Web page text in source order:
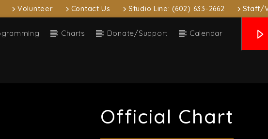
Volunteer Contact Us Studio Line: (602) 633-2662 Staff/
Charts Donate/Support Calendar
Frankie Beverly & MAZEOfficial Chart